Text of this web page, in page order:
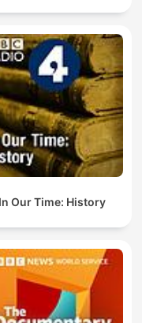
In Our Time: History